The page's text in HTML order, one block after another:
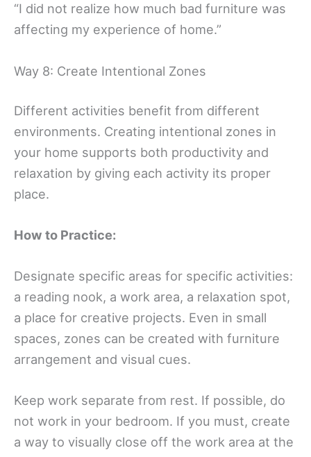
“I did not realize how much bad furniture was
affecting my experience of home.”
Way 8: Create Intentional Zones
Different activities benefit from different
environments. Creating intentional zones in
your home supports both productivity and
relaxation by giving each activity its proper
place.
How to Practice:
Designate specific areas for specific activities:
a reading nook, a work area, a relaxation spot,
a place for creative projects. Even in small
spaces, zones can be created with furniture
arrangement and visual cues.
Keep work separate from rest. If possible, do
not work in your bedroom. If you must, create
a way to visually close off the work area at the